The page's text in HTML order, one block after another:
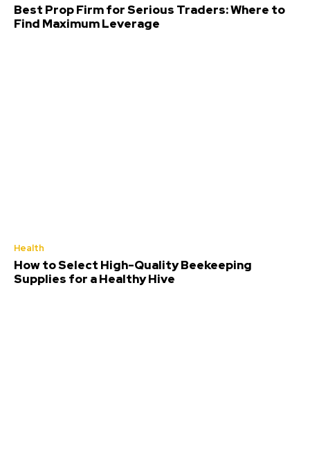
Best Prop Firm for Serious Traders: Where to
Find Maximum Leverage
Health
How to Select High-Quality Beekeeping
Supplies for a Healthy Hive